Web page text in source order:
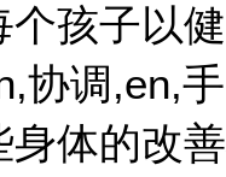
孩子以
协调,en,
身体的改